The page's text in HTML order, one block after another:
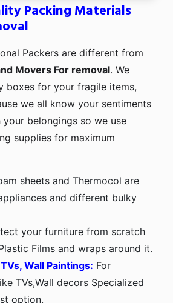
Packing Materials
Packers are different from
Movers For removal. We
boxes for your fragile items,
we all know your sentiments
belongings so we use
supplies for maximum
sheets and Thermocol are
and different bulky
your furniture from scratch
Films and wraps around it.
Wall Paintings: For
TVs,Wall decors Specialized
option.